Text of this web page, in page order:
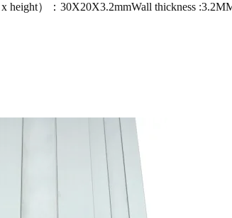
height）：30X20X3.2mmWall thickness